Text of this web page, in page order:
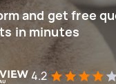
and get free
in minutes
4.2